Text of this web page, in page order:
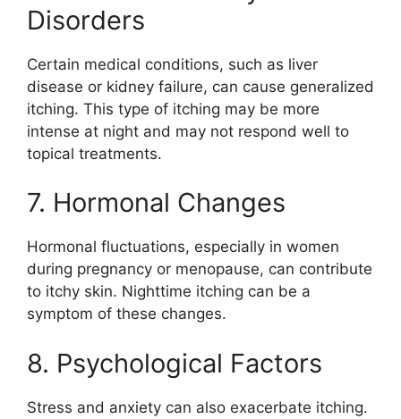
Disorders
Certain medical conditions, such as liver
disease or kidney failure, can cause generalized
itching. This type of itching may be more
intense at night and may not respond well to
topical treatments.
7. Hormonal Changes
Hormonal fluctuations, especially in women
during pregnancy or menopause, can contribute
to itchy skin. Nighttime itching can be a
symptom of these changes.
8. Psychological Factors
Stress and anxiety can also exacerbate itching.